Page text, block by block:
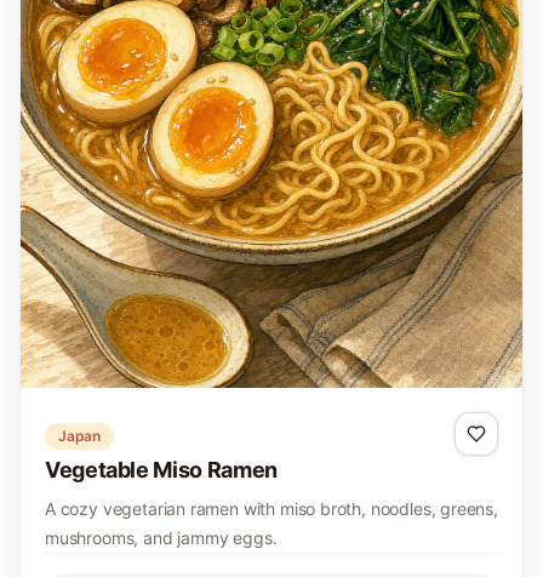
Japan
Vegetable Miso Ramen
A cozy vegetarian ramen with miso broth, noodles, greens,
mushrooms, and jammy eggs.